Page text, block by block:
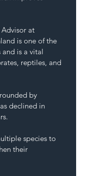
at
is one of the
and is a vital
reptiles, and
by
declined in
species to
their